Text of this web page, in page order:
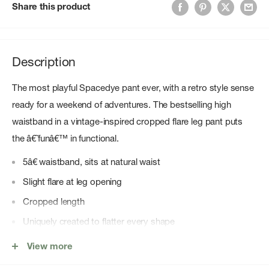
Share this product
Description
The most playful Spacedye pant ever, with a retro style sense
ready for a weekend of adventures. The bestselling high
waistband in a vintage-inspired cropped flare leg pant puts
the â€˜funâ€™ in functional.
5â€ waistband, sits at natural waist
Slight flare at leg opening
Cropped length
Uniquely created to flatter every shape
Every style we produce is wear-tested on an in-house team
View more